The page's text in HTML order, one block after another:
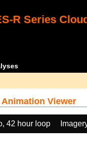
R Series
Animation Viewer
42 hour loop